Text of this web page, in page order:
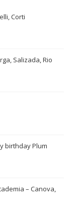
Corti
Salizada, Rio
birthday Plum
– Canova,